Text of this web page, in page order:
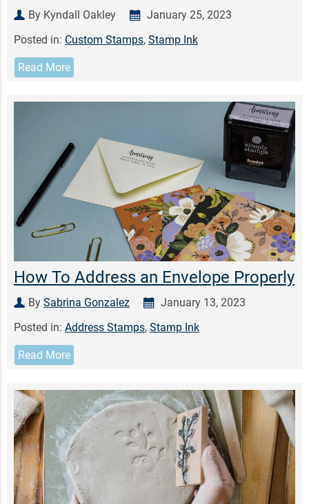
By Kyndall Oakley
January 25, 2023
Posted in: Custom Stamps, Stamp Ink
Read More
How To Address an Envelope Properly
By Sabrina Gonzalez
January 13, 2023
Posted in: Address Stamps, Stamp Ink
Read More